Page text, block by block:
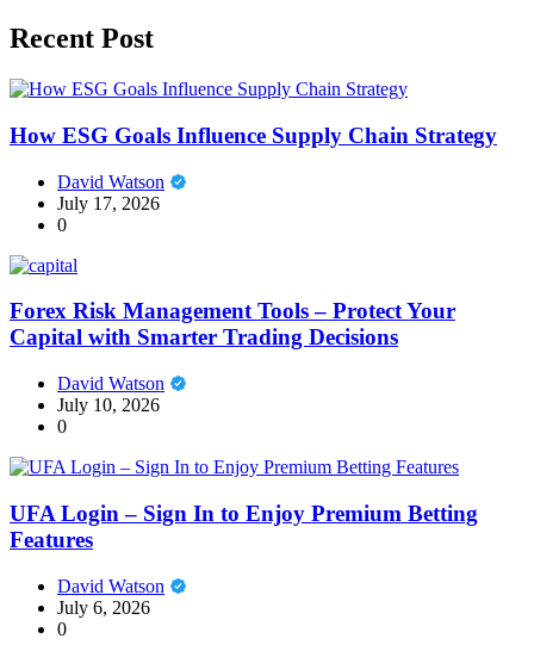
Recent Post
How ESG Goals Influence Supply Chain Strategy
David Watson
July 17, 2026
0
Forex Risk Management Tools – Protect Your
Capital with Smarter Trading Decisions
David Watson
July 10, 2026
0
UFA Login – Sign In to Enjoy Premium Betting
Features
David Watson
July 6, 2026
0